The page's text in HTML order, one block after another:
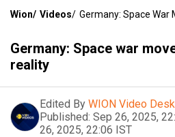
Wion/ Videos/ Germany: Space War
Germany: Space war
reality
Edited By WION Video Desk
Published: Sep 26, 2025,
26, 2025, 22:06 IST